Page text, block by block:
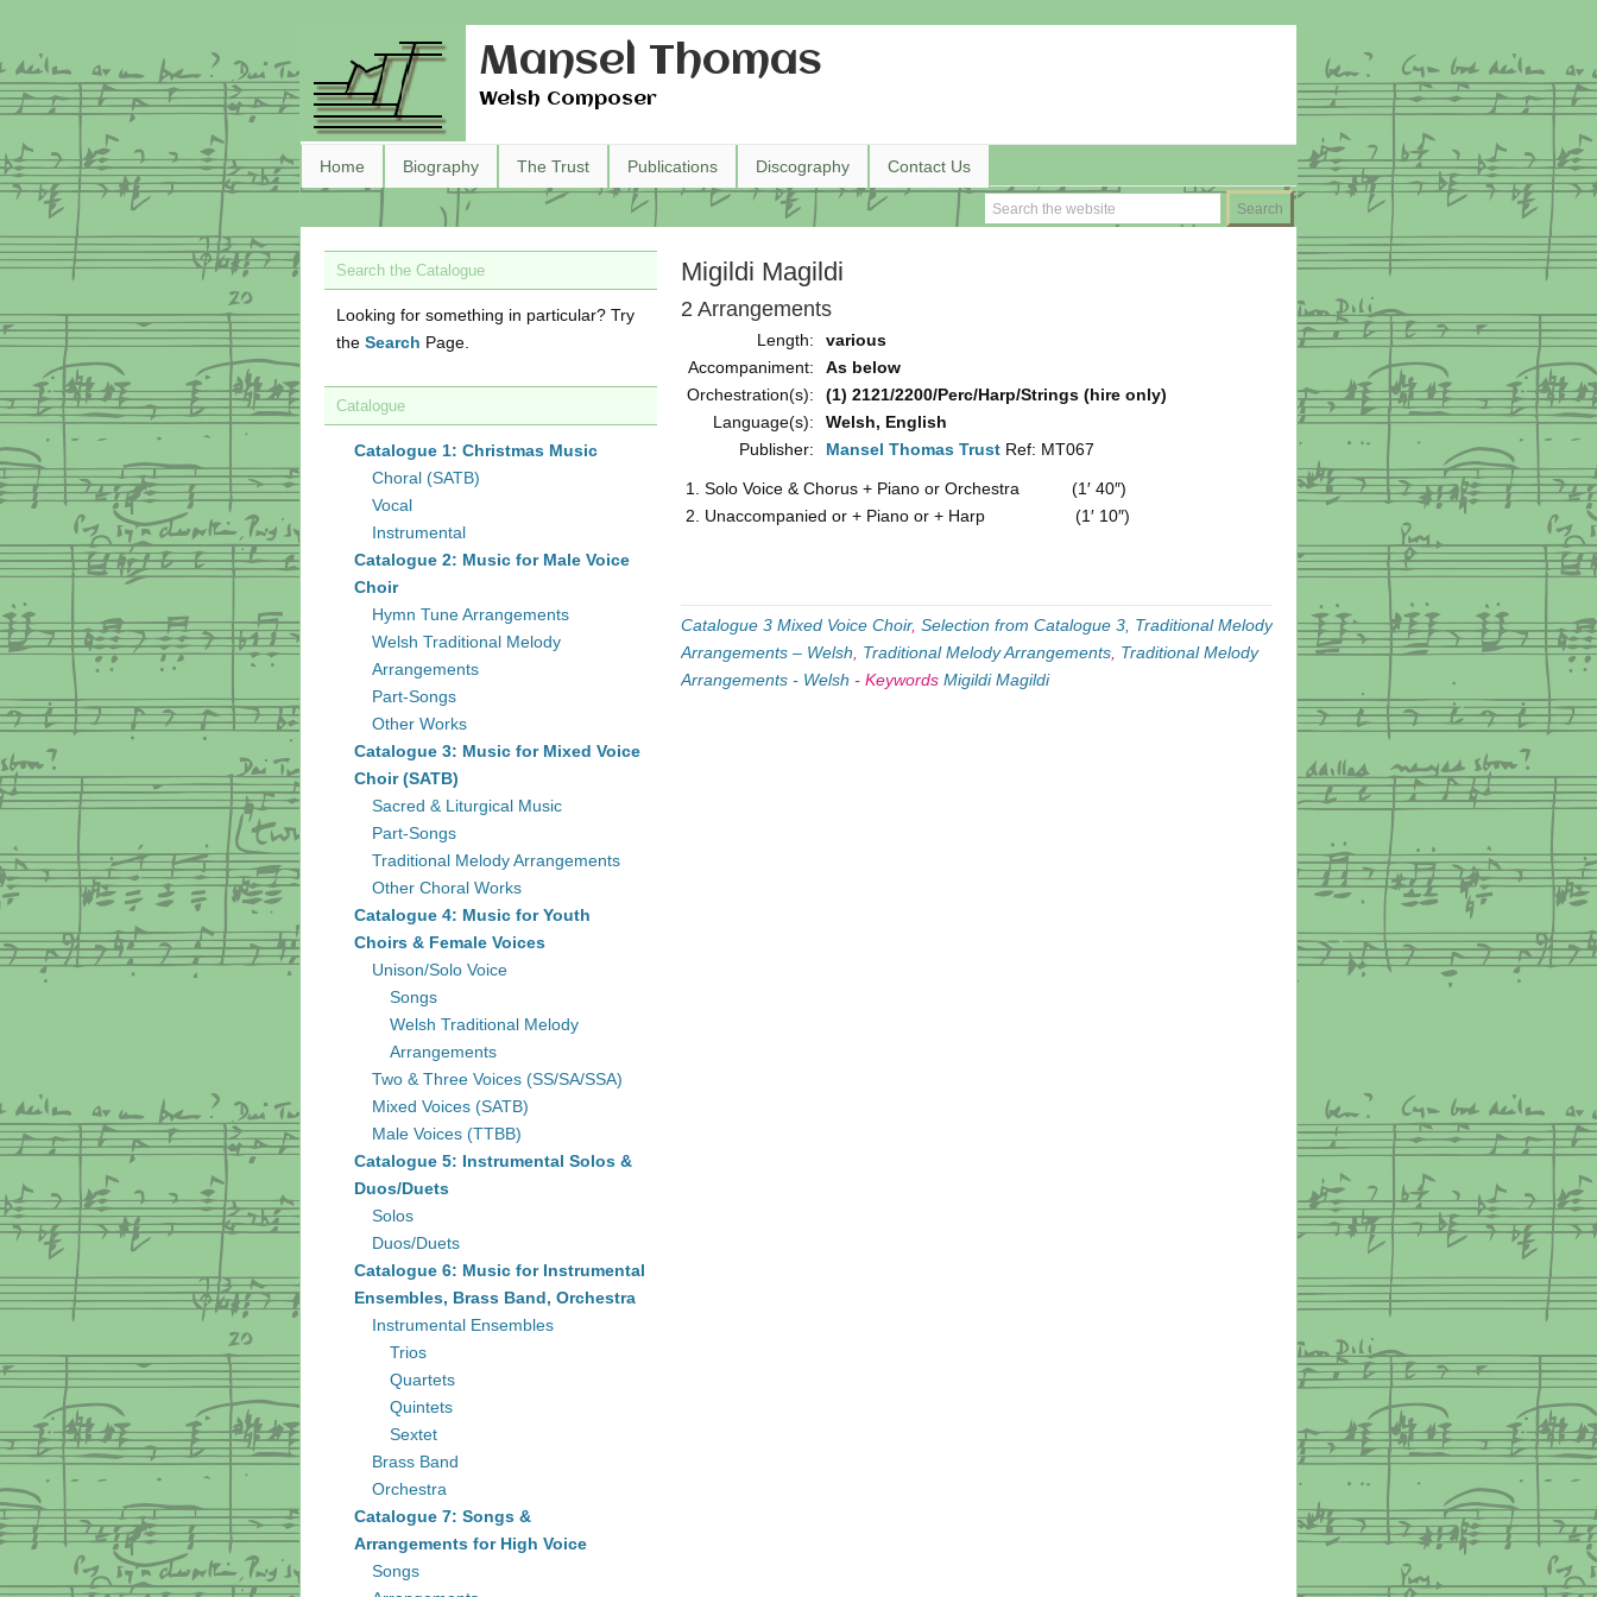
Mansel Thomas
Welsh Composer
Home Biography The Trust Publications Discography Contact Us
Migildi Magildi
2 Arrangements
Length:
various
Accompaniment:
As below
Orchestration(s):
(1) 2121/2200/Perc/Harp/Strings (hire only)
Language(s):
Welsh, English
Publisher:
Mansel Thomas Trust Ref: MT067
Solo Voice & Chorus + Piano or Orchestra (1′ 40″)
Unaccompanied or + Piano or + Harp (1′ 10″)
Catalogue 3 Mixed Voice Choir, Selection from Catalogue 3, Traditional Melody
Arrangements – Welsh
Traditional Melody Arrangements Traditional Melody
Arrangements - Welsh - Keywords Migildi Magildi
Search the Catalogue
Looking for something in particular? Try
the Search Page.
Catalogue
Catalogue 1: Christmas Music
Choral (SATB)
Vocal
Instrumental
Catalogue 2: Music for Male Voice
Choir
Hymn Tune Arrangements
Welsh Traditional Melody
Arrangements
Part-Songs
Other Works
Catalogue 3: Music for Mixed Voice
Choir (SATB)
Sacred & Liturgical Music
Part-Songs
Traditional Melody Arrangements
Other Choral Works
Catalogue 4: Music for Youth
Choirs & Female Voices
Unison/Solo Voice
Songs
Welsh Traditional Melody
Arrangements
Two & Three Voices (SS/SA/SSA)
Mixed Voices (SATB)
Male Voices (TTBB)
Catalogue 5: Instrumental Solos &
Duos/Duets
Solos
Duos/Duets
Catalogue 6: Music for Instrumental
Ensembles, Brass Band, Orchestra
Instrumental Ensembles
Trios
Quartets
Quintets
Sextet
Brass Band
Orchestra
Catalogue 7: Songs &
Arrangements for High Voice
Songs